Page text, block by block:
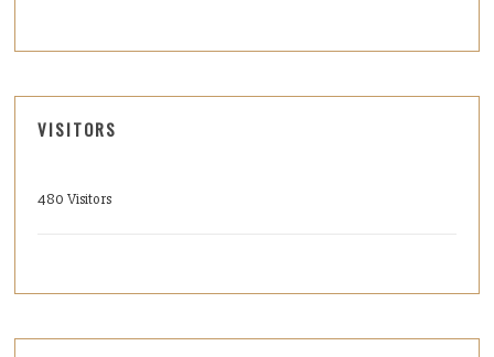
VISITORS
480 Visitors